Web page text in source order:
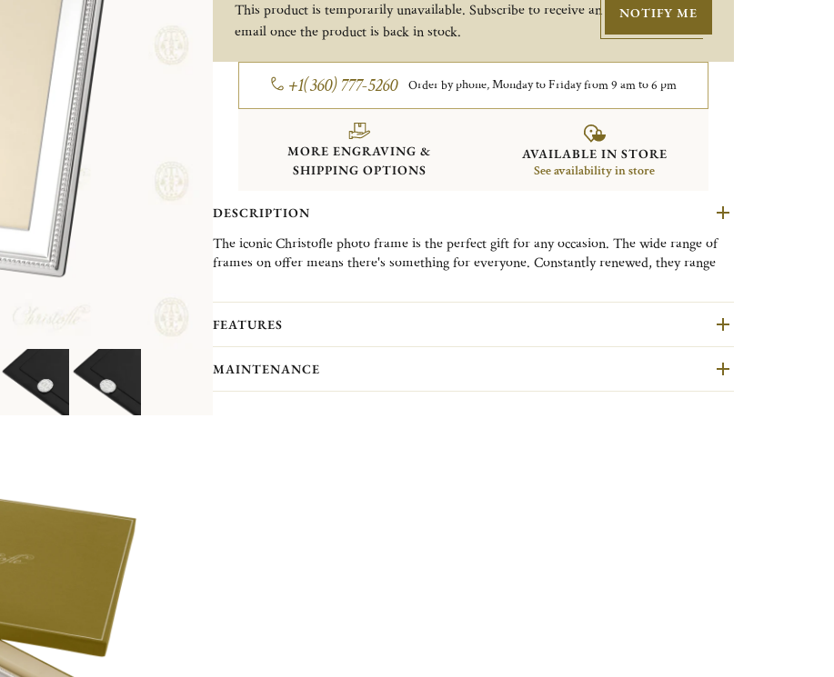
This product is temporarily unavailable. Subscribe to receive an
email once the product is back in stock.
NOTIFY ME
+1(360) 777-5260 Order by phone, Monday to Friday from 9 am to 6 pm
MORE ENGRAVING &
SHIPPING OPTIONS
AVAILABLE IN STORE
See availability in store
DESCRIPTION
The iconic Christofle photo frame is the perfect gift for any occasion. The wide range of
frames on offer means there's something for everyone. Constantly renewed, they range
Your frame can be personalized with aself-adhesive silver-plated plaque (2 x 1 in),
allowing you to add a first name and/or a date. You may also choose to engrave the front
A rotating latch on the back ensures easy opening. Please note that your Christofle photo
frame has no protective varnish. Avoiding the wooden parts, remember to care for it
regularly using a Christofle maintenance product.
FEATURES
MAINTENANCE